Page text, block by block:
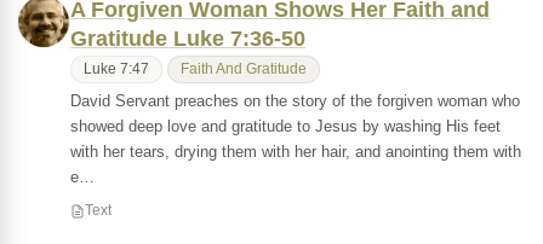
A Forgiven Woman Shows Her Faith and
Gratitude Luke 7:36-50
Luke 7:47 Faith And Gratitude
David Servant preaches on the story of the forgiven woman who
showed deep love and gratitude to Jesus by washing His feet
with her tears, drying them with her hair, and anointing them with
e…
Text